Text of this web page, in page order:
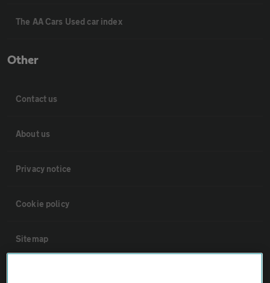
The AA Cars Used car index
Other
Contact us
About us
Privacy notice
Cookie policy
Sitemap